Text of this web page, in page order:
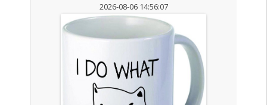
2026-08-06 14:56:07